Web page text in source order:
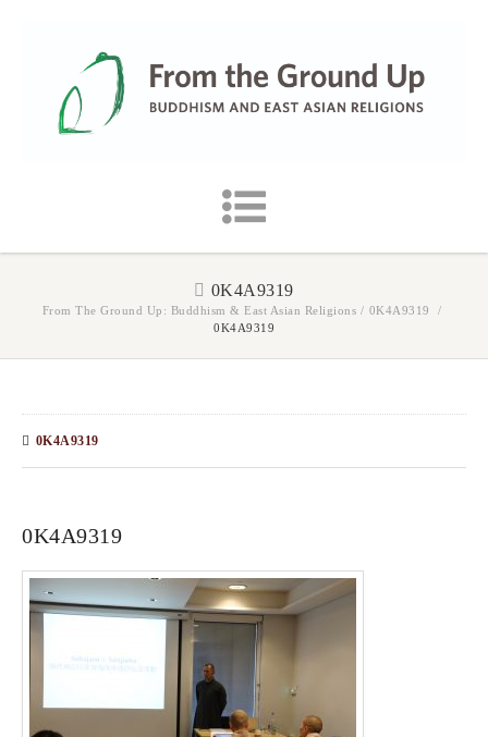
0K4A9319
From The Ground Up: Buddhism & East Asian Religions / 0K4A9319
/
0K4A9319
0K4A9319
0K4A9319